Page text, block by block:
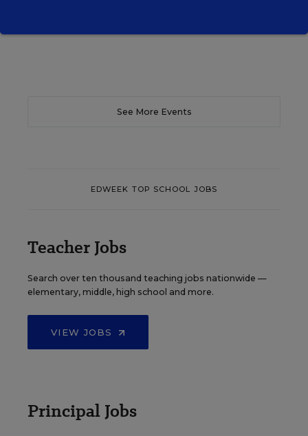
See More Events
EDWEEK TOP SCHOOL JOBS
Teacher Jobs
Search over ten thousand teaching jobs nationwide —
elementary, middle, high school and more.
VIEW JOBS
Principal Jobs